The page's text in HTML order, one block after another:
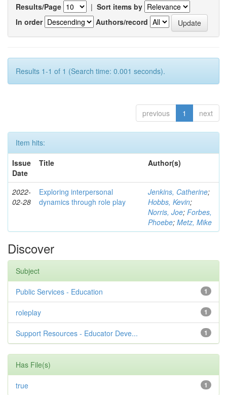
Results/Page | Sort items by
In order
Authors/record
Results 1-1 of 1 (Search time: 0.001 seconds).
previous 1 next
Item hits:
Issue
Date
Title Author(s)
2022-
02-28
Exploring interpersonal
dynamics through role play
Jenkins, Catherine;
Hobbs, Kevin;
Norris, Joe; Forbes,
Phoebe; Metz, Mike
Discover
Subject
1
Public Services - Education
1
roleplay
1
Support Resources - Educator Deve...
Has File(s)
1
true